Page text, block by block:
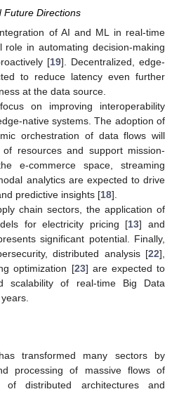
Future Directions
of AI and ML in real-time
in automating decision-making
[19]. Decentralized, edge-
to reduce latency even further
at the data source.
on improving interoperability
native systems. The adoption of
orchestration of data flows will
resources and support mission-
e-commerce space, streaming
analytics are expected to drive
predictive insights [18].
chain sectors, the application of
for electricity pricing [13] and
significant potential. Finally,
distributed analysis [22],
optimization [23] are expected to
scalability of real-time Big Data
transformed many sectors by
processing of massive flows of
of distributed architectures and